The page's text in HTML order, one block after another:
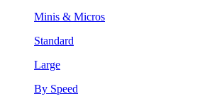
Minis & Micros
Standard
Large
By Speed